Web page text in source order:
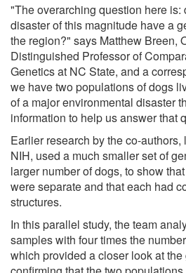
"The overarching question here
disaster of this magnitude have a
the region?" says Matthew Breen,
Distinguished Professor of
Genetics at NC State, and a
we have two populations of dogs
of a major environmental disaster
information to help us answer that
Earlier research by the co-
NIH, used a much smaller set of
larger number of dogs, to show
were separate and that each had
structures.
In this parallel study, the team
samples with four times the
which provided a closer look at